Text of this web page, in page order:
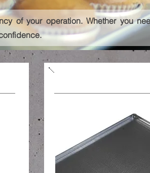
of your operation. Whether you